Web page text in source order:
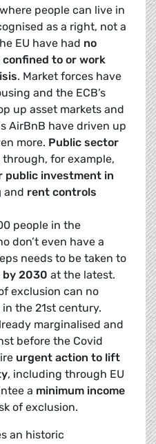
where people can live in
as a right, not a
EU have had no
to or work
. Market forces have
and the ECB’s
up asset markets and
AirBnB have driven up
more. Public sector
through, for example,
public investment in
and rent controls
people in the
don’t even have a
needs to be taken to
by 2030 at the latest.
exclusion can no
the 21st century.
marginalised and
before the Covid
urgent action to lift
, including through EU
a minimum income
of exclusion.
an historic